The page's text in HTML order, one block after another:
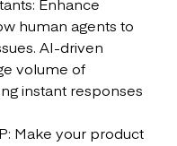
human agents to
AI-driven
volume of
instant responses
Make your product